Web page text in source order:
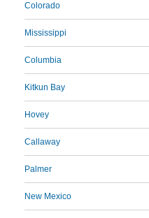
Colorado
Mississippi
Columbia
Kitkun Bay
Hovey
Callaway
Palmer
New Mexico